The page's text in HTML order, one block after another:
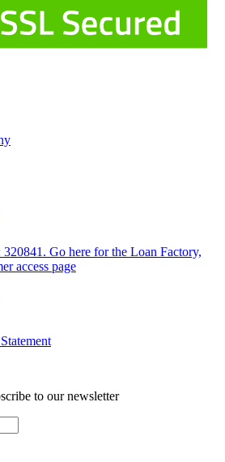
Go here for the Loan Factory,
access page
to our newsletter